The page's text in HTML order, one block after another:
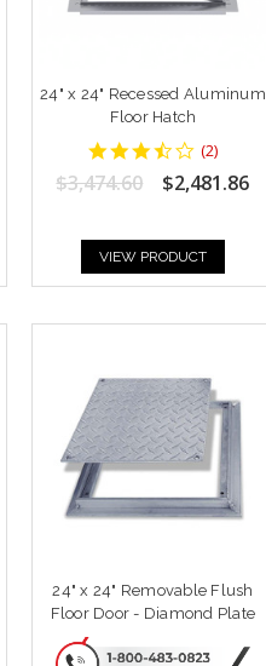
24" x 24" Recessed Aluminum
Floor Hatch
3.5
star
rating
(2)
$3,474.60 $2,481.86
VIEW PRODUCT
24" x 24" Removable Flush
Floor Door - Diamond Plate